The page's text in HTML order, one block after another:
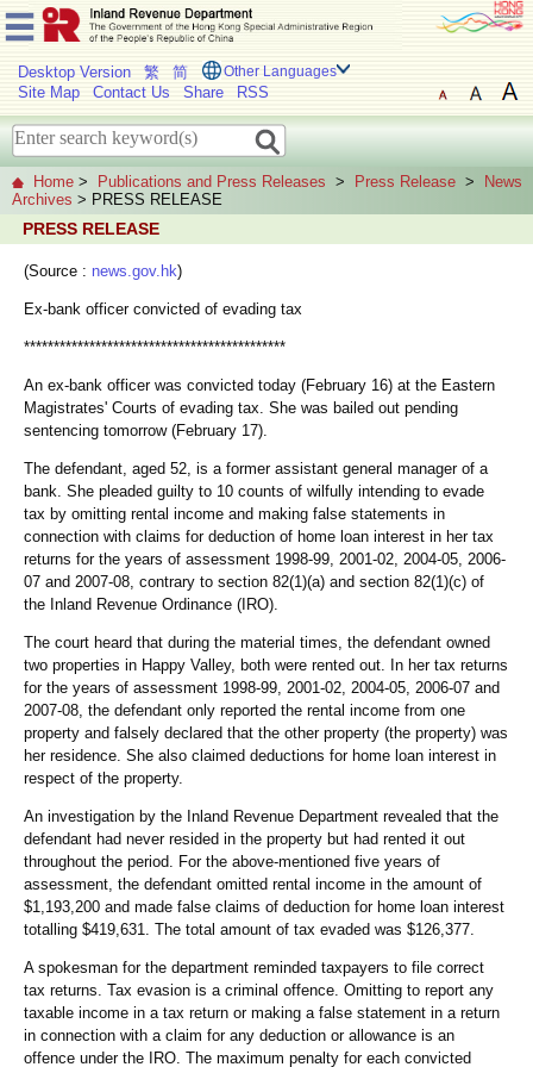
Desktop Version 繁 简 Other Languages
Site Map Contact Us Share RSS
Home > Publications and Press Releases > Press Release >
News
Archives > PRESS RELEASE
PRESS RELEASE
(Source : news.gov.hk)
Ex-bank officer convicted of evading tax
********************************************
An ex-bank officer was convicted today (February 16) at the Eastern
Magistrates' Courts of evading tax. She was bailed out pending
sentencing tomorrow (February 17).
The defendant, aged 52, is a former assistant general manager of a
bank. She pleaded guilty to 10 counts of wilfully intending to evade
tax by omitting rental income and making false statements in
connection with claims for deduction of home loan interest in her tax
returns for the years of assessment 1998-99, 2001-02, 2004-05, 2006-
07 and 2007-08, contrary to section 82(1)(a) and section 82(1)(c) of
the Inland Revenue Ordinance (IRO).
The court heard that during the material times, the defendant owned
two properties in Happy Valley, both were rented out. In her tax returns
for the years of assessment 1998-99, 2001-02, 2004-05, 2006-07 and
2007-08, the defendant only reported the rental income from one
property and falsely declared that the other property (the property) was
her residence. She also claimed deductions for home loan interest in
respect of the property.
An investigation by the Inland Revenue Department revealed that the
defendant had never resided in the property but had rented it out
throughout the period. For the above-mentioned five years of
assessment, the defendant omitted rental income in the amount of
$1,193,200 and made false claims of deduction for home loan interest
totalling $419,631. The total amount of tax evaded was $126,377.
A spokesman for the department reminded taxpayers to file correct
tax returns. Tax evasion is a criminal offence. Omitting to report any
taxable income in a tax return or making a false statement in a return
in connection with a claim for any deduction or allowance is an
offence under the IRO. The maximum penalty for each convicted